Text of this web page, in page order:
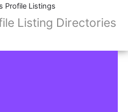
Profile Listings
Listing Directories